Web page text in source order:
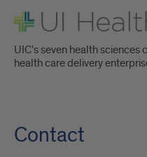
UI Health
UIC's seven health sciences
health care delivery
Contact